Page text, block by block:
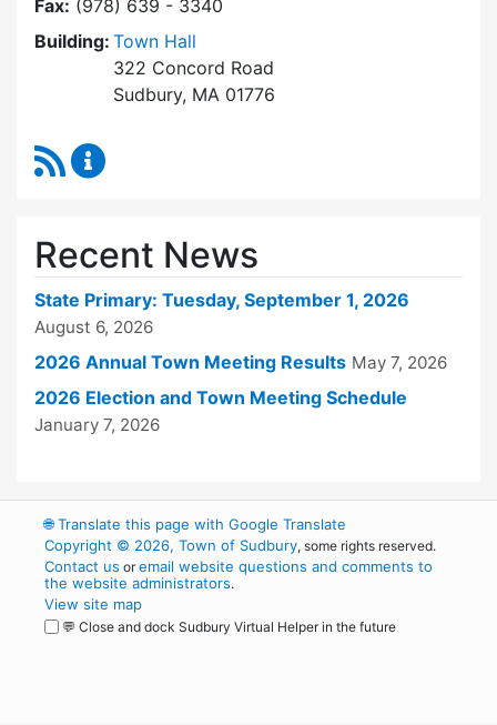
Fax: (978) 639 - 3340
Building: Town Hall
322 Concord Road
Sudbury, MA 01776
RSS Feed
Recent News
State Primary: Tuesday, September 1, 2026
August 6, 2026
2026 Annual Town Meeting Results May 7, 2026
2026 Election and Town Meeting Schedule
January 7, 2026
🌐Translate this page with Google Translate
Copyright © 2026, Town of Sudbury, some rights reserved.
Contact us oremail website questions and comments to
the website administrators.
View site map
💬 Close and dock Sudbury Virtual Helper in the future